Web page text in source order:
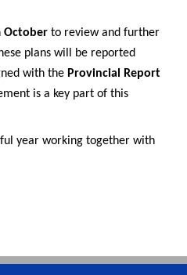
October to review and further
plans will be reported
with the Provincial Report
is a key part of this
year working together with